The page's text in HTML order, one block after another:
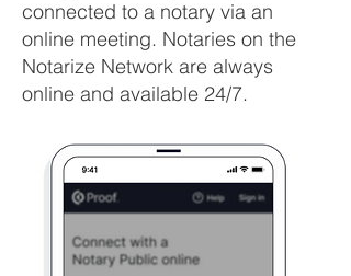
connected to a notary via an
online meeting. Notaries on the
Notarize Network are always
online and available 24/7.